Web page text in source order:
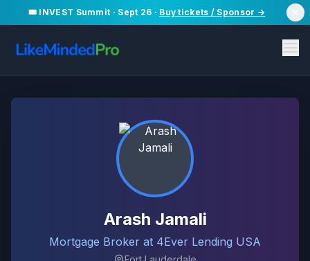
🎟️ INVEST Summit · Sept 26 · Buy tickets / Sponsor →
Arash Jamali
Mortgage Broker at 4Ever Lending USA